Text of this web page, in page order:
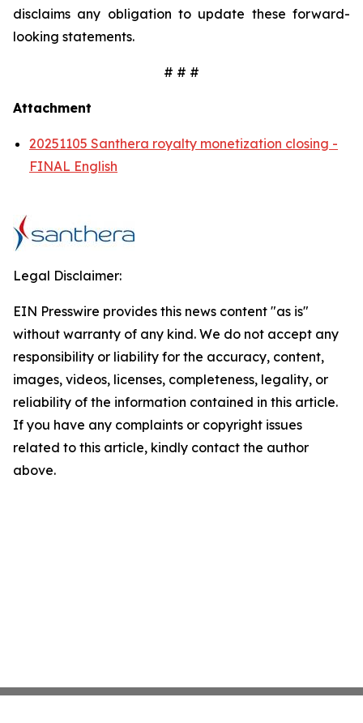
disclaims any obligation to update these forward-
looking statements.
# # #
Attachment
20251105 Santhera royalty monetization closing -
FINAL English
Legal Disclaimer:
EIN Presswire provides this news content "as is"
without warranty of any kind. We do not accept any
responsibility or liability for the accuracy, content,
images, videos, licenses, completeness, legality, or
reliability of the information contained in this article.
If you have any complaints or copyright issues
related to this article, kindly contact the author
above.